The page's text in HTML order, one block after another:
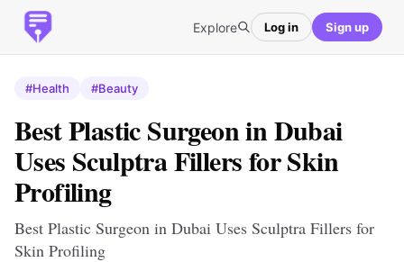
Explore Log in Sign up
#Health #Beauty
Best Plastic Surgeon in Dubai
Uses Sculptra Fillers for Skin
Profiling
Best Plastic Surgeon in Dubai Uses Sculptra Fillers for
Skin Profiling